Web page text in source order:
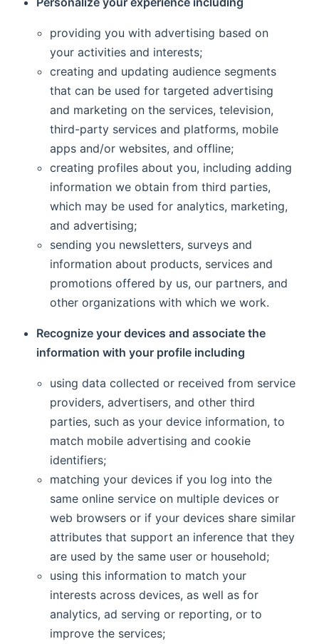
providing you with advertising based on
your activities and interests;
creating and updating audience segments
that can be used for targeted advertising
and marketing on the services, television,
third-party services and platforms, mobile
apps and/or websites, and offline;
creating profiles about you, including adding
information we obtain from third parties,
which may be used for analytics, marketing,
and advertising;
sending you newsletters, surveys and
information about products, services and
promotions offered by us, our partners, and
other organizations with which we work.
Recognize your devices and associate the
information with your profile including
using data collected or received from service
providers, advertisers, and other third
parties, such as your device information, to
match mobile advertising and cookie
identifiers;
matching your devices if you log into the
same online service on multiple devices or
web browsers or if your devices share similar
attributes that support an inference that they
are used by the same user or household;
using this information to match your
interests across devices, as well as for
analytics, ad serving or reporting, or to
improve the services;